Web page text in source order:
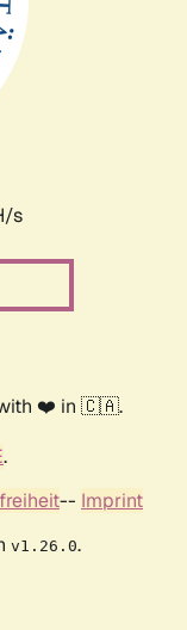
s
❤️ in 🇨🇦.
.
-- Imprint
v1.26.0.